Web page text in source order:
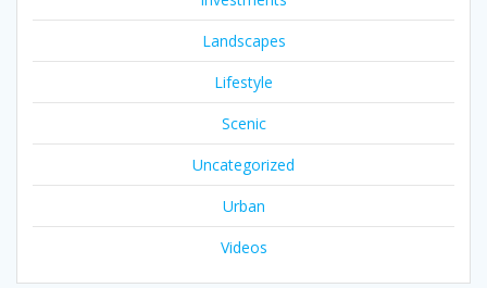
Landscapes
Lifestyle
Scenic
Uncategorized
Urban
Videos